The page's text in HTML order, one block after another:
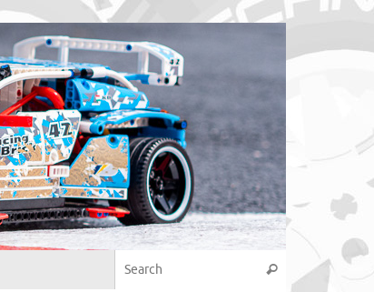
Search for:
Search